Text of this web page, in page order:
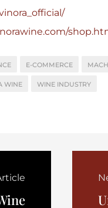
E-COMMERCE
WINE WINE INDUSTRY